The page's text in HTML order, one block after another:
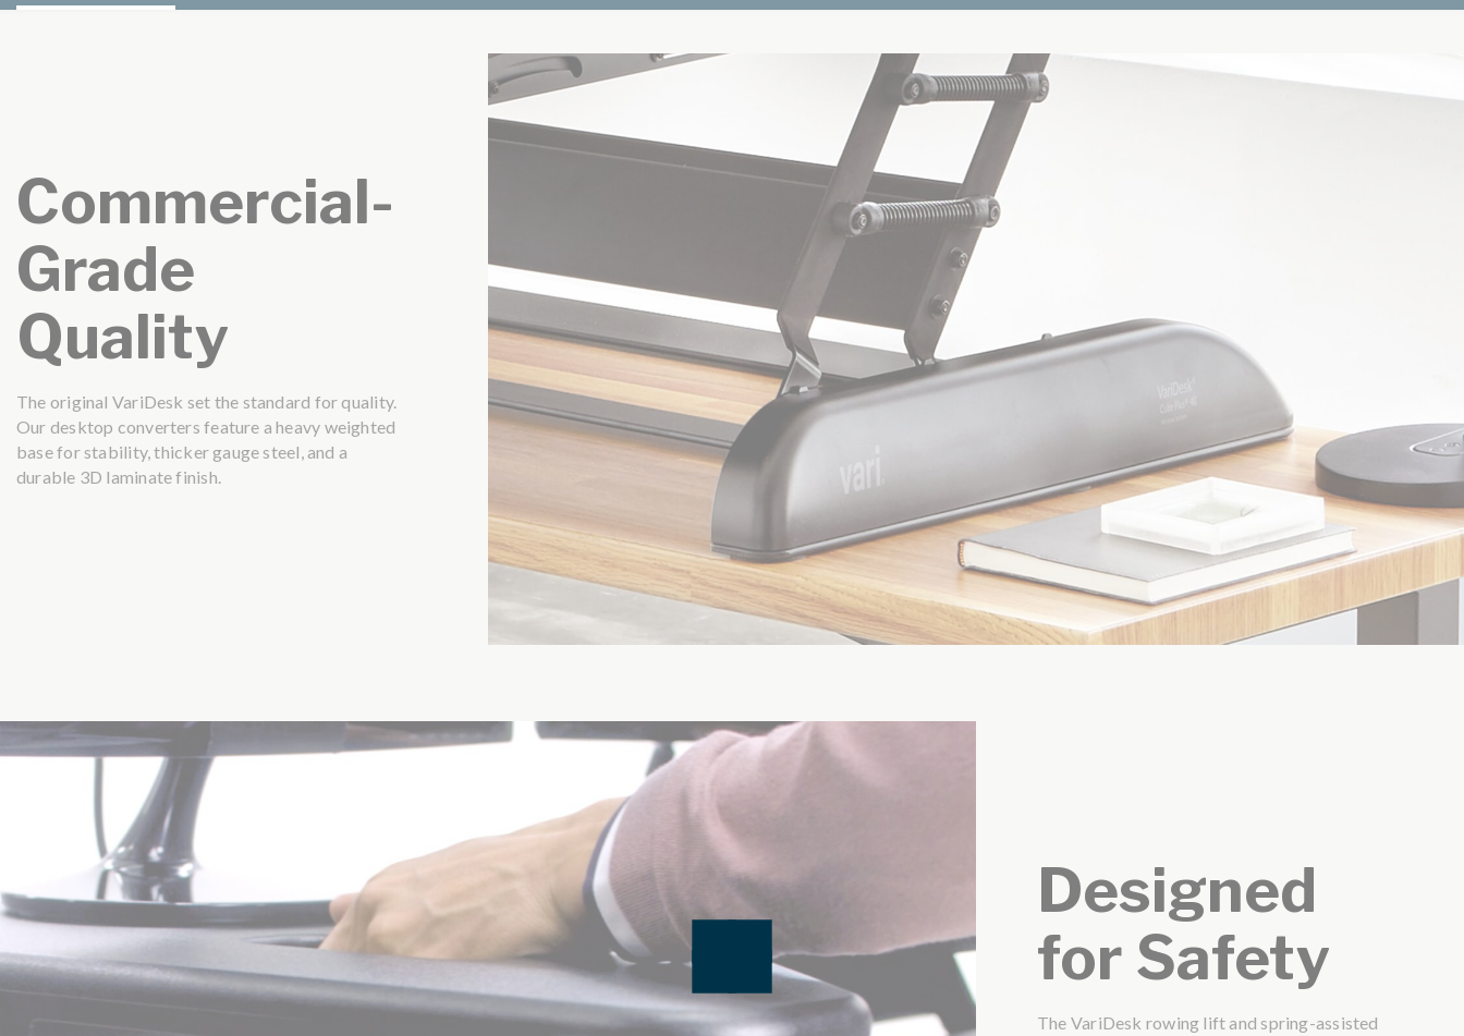
Commercial-
Grade
Quality
The original VariDesk set the standard for quality.
Our desktop converters feature a heavy weighted
base for stability, thicker gauge steel, and a
durable 3D laminate finish.
Designed
for Safety
The VariDesk rowing lift and spring-assisted